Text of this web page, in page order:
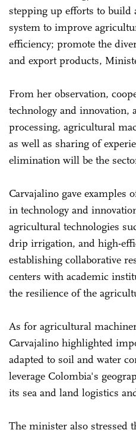
stepping up efforts to
system to improve
efficiency; promote the
and export products,
From her observation,
technology and innovation,
processing, agricultural
as well as sharing of
elimination will be the
Carvajalino gave examples
in technology and
agricultural technologies
drip irrigation, and high-
establishing collaborative
centers with academic
the resilience of the
As for agricultural
Carvajalino highlighted
adapted to soil and water
leverage Colombia's
its sea and land logistics
The minister also stressed